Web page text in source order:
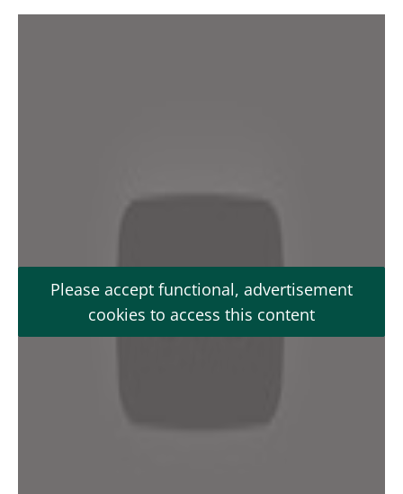
Please accept functional, advertisement
cookies to access this content